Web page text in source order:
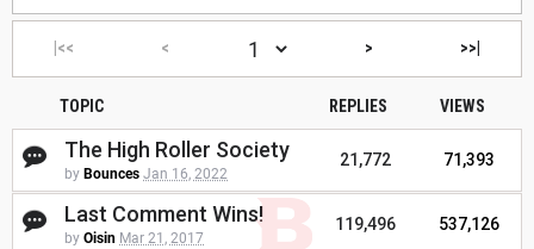
|<< < > >>|
TOPIC REPLIES VIEWS
The High Roller Society
by Bounces Jan 16, 2022
21,772 71,393
Last Comment Wins!
by Oisin Mar 21, 2017
119,496 537,126